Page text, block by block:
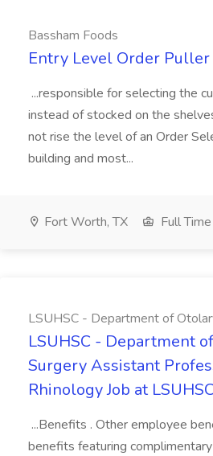
Bassham Foods
Entry Level Order Puller
...responsible for selecting the
instead of stocked on the
not rise the level of an Order
building and most...
Fort Worth, TX Full Time
LSUHSC - Department of
LSUHSC - Department
Surgery Assistant
Rhinology Job at
...Benefits . Other employee
benefits featuring